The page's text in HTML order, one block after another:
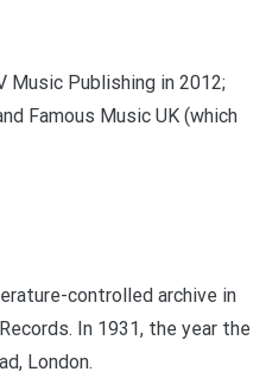
Music Publishing in 2012;
Famous Music UK (which
controlled archive in
In 1931, the year the
London.